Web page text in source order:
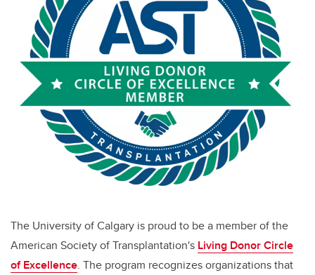
The University of Calgary is proud to be a member of the
American Society of Transplantation's Living Donor Circle
of Excellence. The program recognizes organizations that